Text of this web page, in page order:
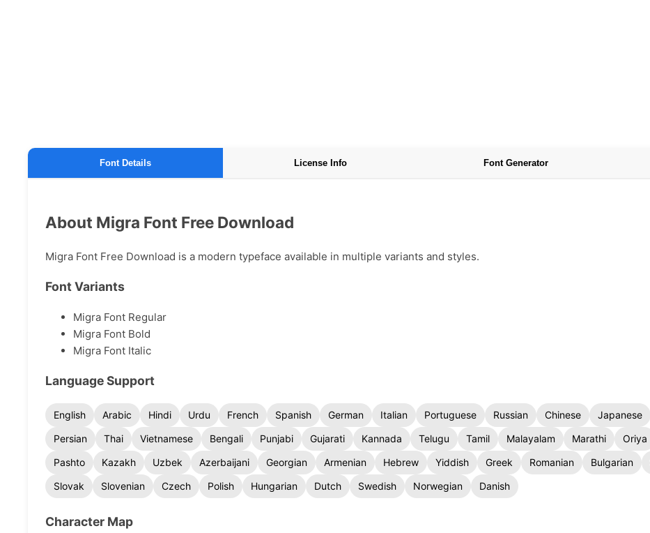
Font Details License Info Font Generator
About Migra Font Free Download
Migra Font Free Download is a modern typeface available in multiple variants and styles.
Font Variants
Migra Font Regular
Migra Font Bold
Migra Font Italic
Language Support
English Arabic Hindi Urdu French Spanish German Italian Portuguese Russian Chinese Japanese
Persian
Thai Vietnamese Bengali Punjabi Gujarati Kannada Telugu Tamil Malayalam Marathi Oriya
Pashto
Kazakh Uzbek Azerbaijani Georgian Armenian Hebrew Yiddish Greek Romanian Bulgarian
Slovak
Slovenian Czech Polish Hungarian Dutch Swedish Norwegian Danish
Character Map